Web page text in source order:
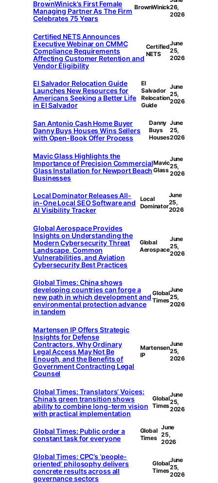
BrownWinick’s First Female
Managing Partner As The Firm
Celebrates 75 Years
BrownWinick26,
2026
Certiﬁed NETS Announces
Executive Webinar on CMMC
Compliance Requirements
Affecting Customer Retention and
Vendor Eligibility
Certiﬁed
NETS
June
25,
2026
El Salvador Relocation Guide
Launches New Resources for
Americans Seeking a Better Life
in El Salvador
El
Salvador
Relocation
Guide
June
25,
2026
San Antonio Cash Home Buyer
Danny Buys Houses Wins Sellers
with Open-Book Offer Process
Danny
Buys
Houses
June
25,
2026
Mavic Glass Highlights the
Importance of Precision Commercial
Glass Installation for Newport Beach
Businesses
Mavic
Glass
June
25,
2026
Local Dominator Releases All-
in-One Local SEO Software and
AI Visibility Tracker
Local
Dominator
June
25,
2026
Global Aerospace Provides
Insights on Understanding the
Modern Cybersecurity Threat
Landscape, Common
Vulnerabilities, and Aviation
Cybersecurity Best Practices
Global
Aerospace
June
25,
2026
Global Times: China shows
developing countries can forge a
new path in which development and
environmental protection advance
in tandem
Global
Times
June
25,
2026
Martensen IP Offers Strategic
Insights for Defense
Contractors, Why Ordinary
Legal Access May Not Be
Enough, and the Benefits of
Government Contracting Legal
Counsel
Martensen
IP
June
25,
2026
Global Times: Translators’ Voices:
China’s green transition shows
ability to combine long-term vision
with practical implementation
Global
Times
June
25,
2026
Global Times: Public order a
constant task for everyone
Global
Times
June
25,
2026
Global Times: CPC’s ‘people-
oriented’ philosophy delivers
concrete results across all
governance sectors
Global
Times
June
25,
2026